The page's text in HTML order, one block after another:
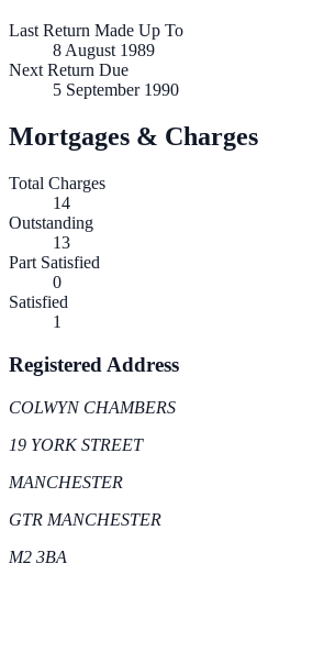
Last Return Made Up To
8 August 1989
Next Return Due
5 September 1990
Mortgages & Charges
Total Charges
14
Outstanding
13
Part Satisfied
0
Satisfied
1
Registered Address
COLWYN CHAMBERS
19 YORK STREET
MANCHESTER
GTR MANCHESTER
M2 3BA